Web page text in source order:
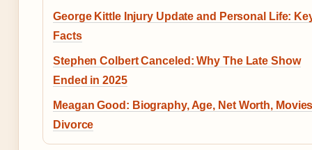
George Kittle Injury Update and Personal Life:
Facts
Stephen Colbert Canceled: Why The Late Show
Ended in 2025
Meagan Good: Biography, Age, Net Worth,
Divorce